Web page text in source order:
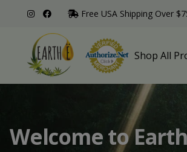
Free USA Shipping Over
Shop All
Welcome to